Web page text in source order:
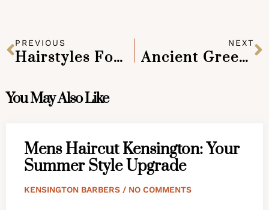
PREVIOUS
Hairstyles For Gray Hair Without Looking Old
NEXT
Ancient Greek Hairstyles
You May Also Like
Mens Haircut Kensington: Your
Summer Style Upgrade
KENSINGTON BARBERS NO COMMENTS